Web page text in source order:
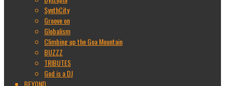
SynthCity
Groove on
Globalism
Climbing up the Goa Mountain
BUZZZ
TRIBUTES
God is a DJ
BEYOND